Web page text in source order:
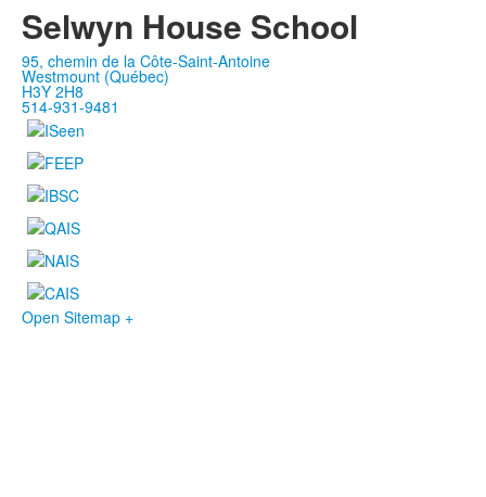
Selwyn House School
95, chemin de la Côte-Saint-Antoine
Westmount (Québec)
H3Y 2H8
514-931-9481
Open Sitemap +